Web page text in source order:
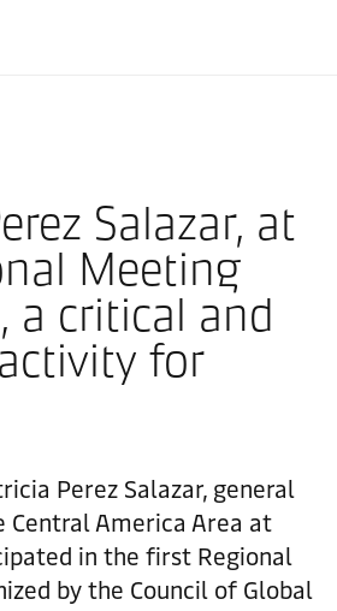
Salazar, at
Meeting
a critical and
for
Perez Salazar, general
Central America Area at
in the first Regional
by the Council of Global